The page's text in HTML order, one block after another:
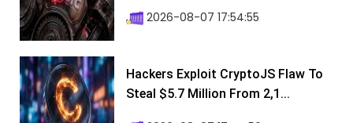
2026-08-07 17:54:55
Hackers Exploit CryptoJS Flaw To
Steal $5.7 Million From 2,1...